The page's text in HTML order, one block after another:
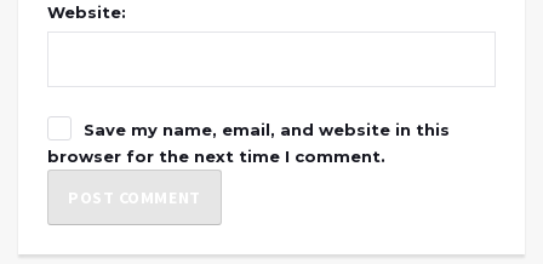
Website:
Save my name, email, and website in this
browser for the next time I comment.